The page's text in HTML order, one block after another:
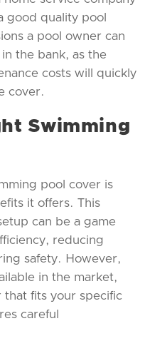
good quality pool
a pool owner can
the bank, as the
costs will quickly
cover.
Swimming
pool cover is
it offers. This
can be a game
reducing
safety. However,
in the market,
fits your specific
careful